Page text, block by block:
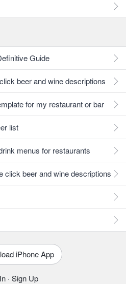
Guide
beer and wine descriptions
for my restaurant or bar
list
menus for restaurants
click beer and wine descriptions
iPhone App
· Sign Up